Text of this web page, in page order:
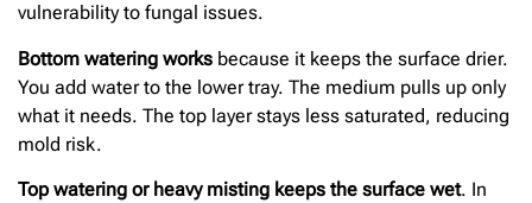
vulnerability to fungal issues.
Bottom watering works because it keeps the surface drier.
You add water to the lower tray. The medium pulls up only
what it needs. The top layer stays less saturated, reducing
mold risk.
Top watering or heavy misting keeps the surface wet. In